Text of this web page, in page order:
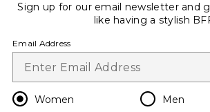
Change
en USD
Sign up for our email newsletter and
like having a stylish
Email Address
Women Men